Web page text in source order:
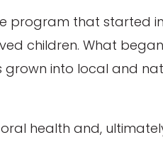
program that started
children. What
grown into local and
health and,